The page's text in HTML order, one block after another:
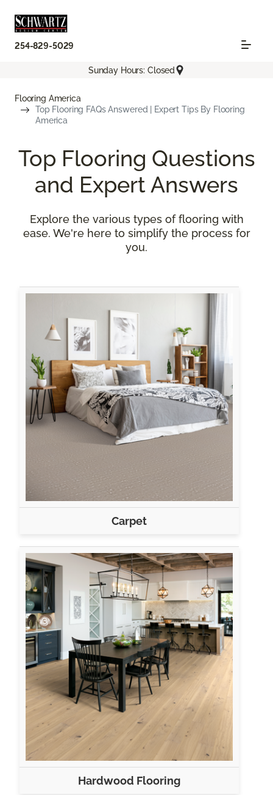
254-829-5029
Sunday Hours: Closed
Flooring America
Top Flooring FAQs Answered | Expert Tips By Flooring
America
Top Flooring Questions
and Expert Answers
Explore the various types of flooring with
ease. We're here to simplify the process for
you.
Carpet
Hardwood Flooring